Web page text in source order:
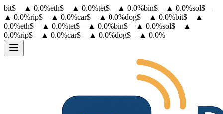
bit$— ▲ 0.0%eth$— ▲ 0.0%tet$— ▲ 0.0%bin$— ▲ 0.0%sol$—
▲ 0.0%rip$— ▲ 0.0%car$— ▲ 0.0%dog$— ▲ 0.0%bit$— ▲
0.0%eth$— ▲ 0.0%tet$— ▲ 0.0%bin$— ▲ 0.0%sol$— ▲
0.0%rip$— ▲ 0.0%car$— ▲ 0.0%dog$— ▲ 0.0%